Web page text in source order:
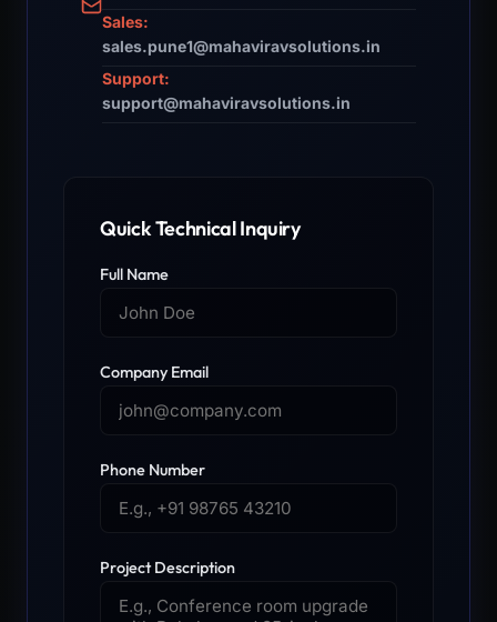
Sales:
sales.pune1@mahaviravsolutions.in
Support:
support@mahaviravsolutions.in
Quick Technical Inquiry
Full Name
Company Email
Phone Number
Project Description